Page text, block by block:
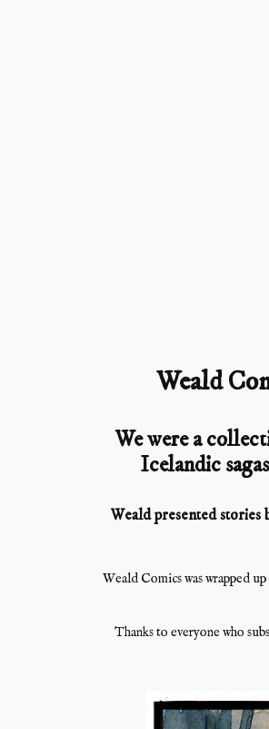
Weald
We were a
Icelandic
Weald presented stories
Weald Comics was wrapped
Thanks to everyone who